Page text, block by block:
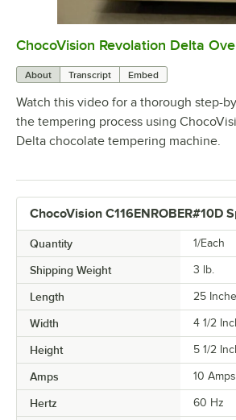
0:00/ 4:28
ChocoVision Revolation Delta
About Transcript Embed
Watch this video for a thorough step-
the tempering process using
Delta chocolate tempering machine.
ChocoVision C116ENROBER#10D
Quantity 1/Each
Shipping Weight 3 lb.
Length 25
Width 4 1/2
Height 5 1/2
Amps 10 Amps
Hertz 60 Hz